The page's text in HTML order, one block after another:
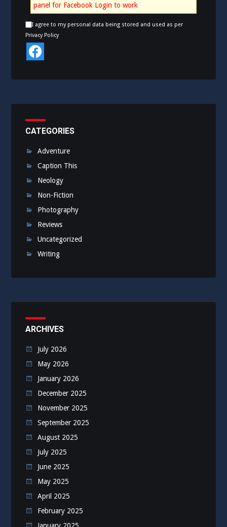
panel for Facebook Login to work
I agree to my personal data being stored and used as per
Privacy Policy
CATEGORIES
Adventure
Caption This
Neology
Non-Fiction
Photography
Reviews
Uncategorized
Writing
ARCHIVES
July 2026
May 2026
January 2026
December 2025
November 2025
September 2025
August 2025
July 2025
June 2025
May 2025
April 2025
February 2025